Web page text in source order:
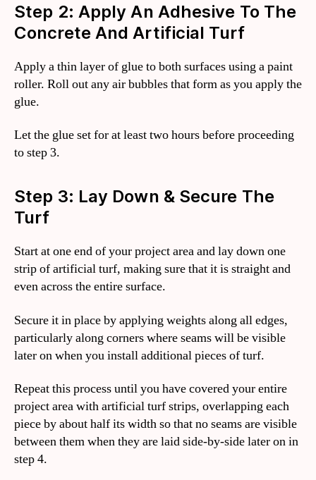
Step 2: Apply An Adhesive To The
Concrete And Artificial Turf
Apply a thin layer of glue to both surfaces using a paint
roller. Roll out any air bubbles that form as you apply the
glue.
Let the glue set for at least two hours before proceeding
to step 3.
Step 3: Lay Down & Secure The
Turf
Start at one end of your project area and lay down one
strip of artificial turf, making sure that it is straight and
even across the entire surface.
Secure it in place by applying weights along all edges,
particularly along corners where seams will be visible
later on when you install additional pieces of turf.
Repeat this process until you have covered your entire
project area with artificial turf strips, overlapping each
piece by about half its width so that no seams are visible
between them when they are laid side-by-side later on in
step 4.